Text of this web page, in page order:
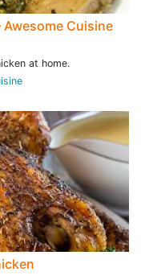
Awesome Cuisine
at home.